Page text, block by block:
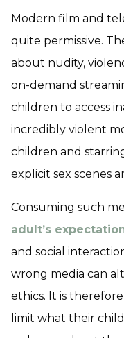
Modern film and
quite permissive.
about nudity,
on-demand
children to access
incredibly violent
children and
explicit sex scenes
Consuming such
adult’s
and social
wrong media can
ethics. It is
limit what their